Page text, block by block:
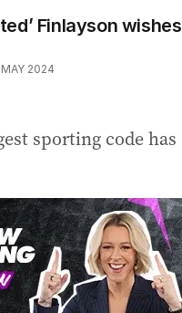
Finlayson
MAY 2024
sporting code